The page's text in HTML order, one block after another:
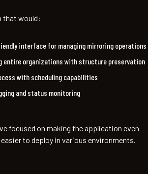
that would:
interface for managing mirroring operations
entire organizations with structure preservation
with scheduling capabilities
and status monitoring
focused on making the application even
to deploy in various environments.